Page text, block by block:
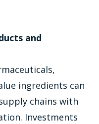
and
ingredients can
chains with
Investments